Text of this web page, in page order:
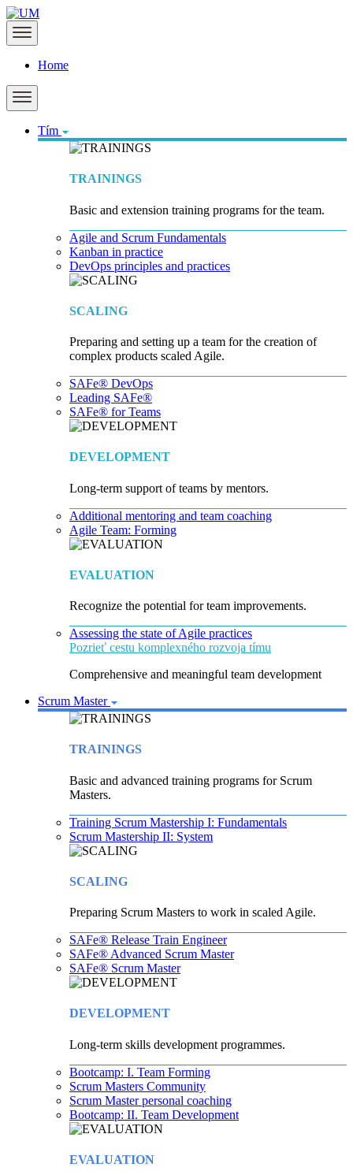
Home
Tím
TRAININGS
Basic and extension training programs for the team.
Agile and Scrum Fundamentals
Kanban in practice
DevOps principles and practices
SCALING
Preparing and setting up a team for the creation of
complex products scaled Agile.
SAFe® DevOps
Leading SAFe®
SAFe® for Teams
DEVELOPMENT
Long-term support of teams by mentors.
Additional mentoring and team coaching
Agile Team: Forming
EVALUATION
Recognize the potential for team improvements.
Assessing the state of Agile practices
Pozrieť cestu komplexného rozvoja tímu
Comprehensive and meaningful team development
Scrum Master
TRAININGS
Basic and advanced training programs for Scrum
Masters.
Training Scrum Mastership I: Fundamentals
Scrum Mastership II: System
SCALING
Preparing Scrum Masters to work in scaled Agile.
SAFe® Release Train Engineer
SAFe® Advanced Scrum Master
SAFe® Scrum Master
DEVELOPMENT
Long-term skills development programmes.
Bootcamp: I. Team Forming
Scrum Masters Community
Scrum Master personal coaching
Bootcamp: II. Team Development
EVALUATION